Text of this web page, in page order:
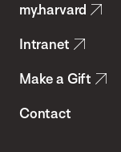
Health
my.harvard
Intranet
Make a Gift
Contact